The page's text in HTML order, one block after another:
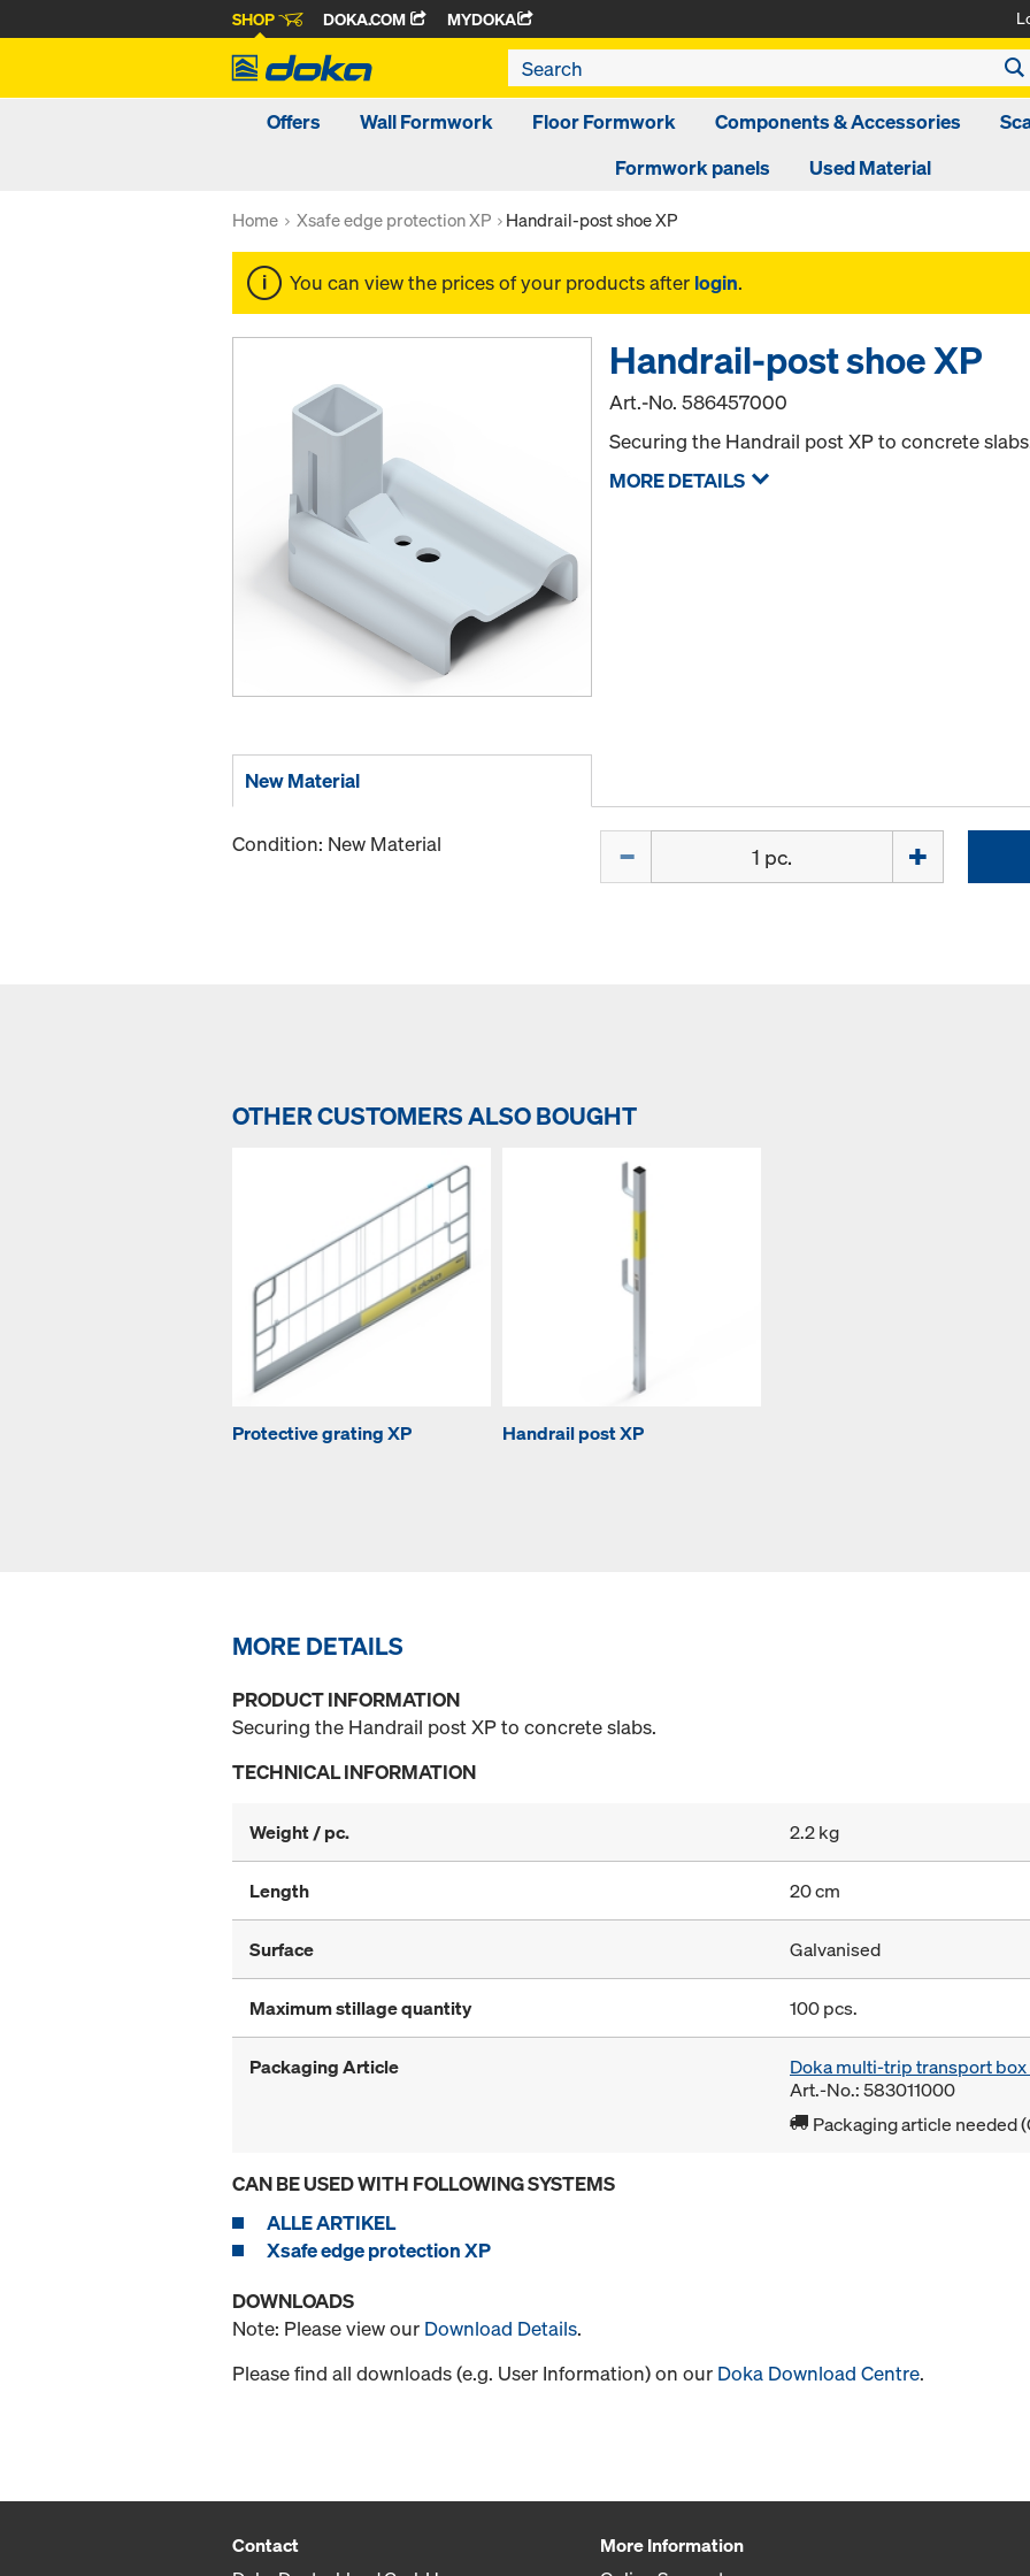
SHOP DOKA.COM MYDOKA
Offers Wall Formwork Floor Formwork Components & Accessories
Formwork panels
Used Material
Home Xsafe edge protection XP Handrail-post shoe XP
You can view the prices of your products after login.
Handrail-post shoe XP
Art.-No.586457000
Securing the Handrail post XP to concrete
MORE DETAILS
New Material
Condition: New Material
OTHER CUSTOMERS ALSO BOUGHT
Protective grating XP Handrail post XP
MORE DETAILS
PRODUCT INFORMATION
Securing the Handrail post XP to concrete slabs.
TECHNICAL INFORMATION
Weight / pc. 2.2 kg
Length 20 cm
Surface Galvanised
Maximum stillage quantity 100 pcs.
Packaging Article
Doka multi-trip transport
Art.-No.: 583011000
Packaging article needed
CAN BE USED WITH FOLLOWING SYSTEMS
ALLE ARTIKEL
Xsafe edge protection XP
DOWNLOADS
Note: Please view our Download Details.
Please find all downloads (e.g. User Information) on our Doka Download Centre.
Contact
More Information